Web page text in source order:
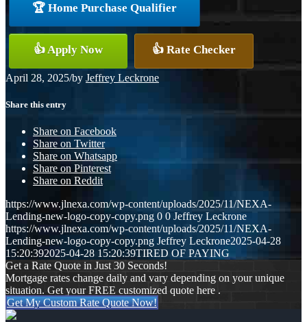
🏆 Home Purchase Qualifier
👍 Apply Now 👍 Rate Checker
April 28, 2025/by Jeffrey Leckrone
Share this entry
Share on Facebook
Share on Twitter
Share on Whatsapp
Share on Pinterest
Share on Reddit
https://www.jlnexa.com/wp-content/uploads/2025/11/NEXA-
Lending-new-logo-copy-copy.png 0 0 Jeffrey Leckrone
https://www.jlnexa.com/wp-content/uploads/2025/11/NEXA-
Lending-new-logo-copy-copy.png Jeffrey Leckrone2025-04-28
15:20:392025-04-28 15:20:39TIRED OF PAYING
Get a Rate Quote in Just 30 Seconds!
Mortgage rates change daily and vary depending on your unique
situation. Get your FREE customized quote here .
Get My Custom Rate Quote Now!